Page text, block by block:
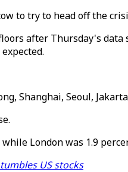
to try to head off the
after Thursday's
Shanghai, Seoul,
London was 1.9
US stocks